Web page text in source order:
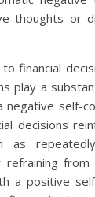
thoughts or
financial
play a
negative self-
decisions
as
refraining
a positive